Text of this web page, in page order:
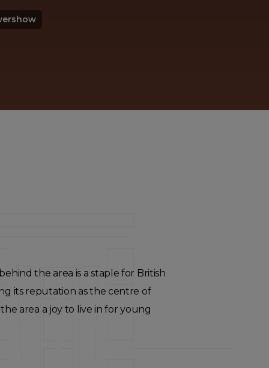
the area is a staple for British
its reputation as the centre of
area a joy to live in for young